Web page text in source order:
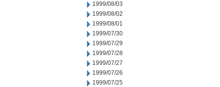
1999/08/03
1999/08/02
1999/08/01
1999/07/30
1999/07/29
1999/07/28
1999/07/27
1999/07/26
1999/07/25